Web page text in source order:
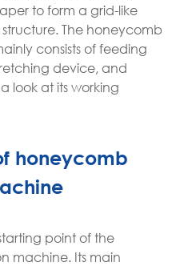
to form a grid-like
The honeycomb
consists of feeding
device, and
look at its working
honeycomb
point of the
machine. Its main